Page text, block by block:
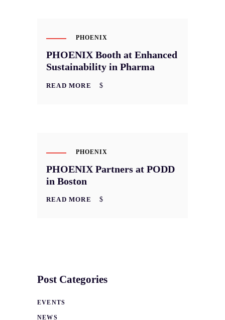
PHOENIX
PHOENIX Booth at Enhanced
Sustainability in Pharma
READ MORE
PHOENIX
PHOENIX Partners at PODD
in Boston
READ MORE
Post Categories
EVENTS
NEWS